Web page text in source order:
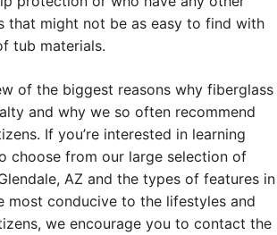
that might not be as easy to find with
tub materials.
of the biggest reasons why fiberglass
and why we so often recommend
If you’re interested in learning
choose from our large selection of
AZ and the types of features in
most conducive to the lifestyles and
we encourage you to contact the